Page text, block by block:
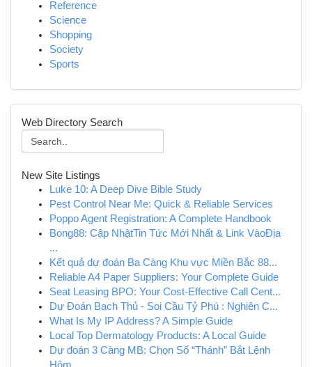
Reference
Science
Shopping
Society
Sports
Web Directory Search
New Site Listings
Luke 10: A Deep Dive Bible Study
Pest Control Near Me: Quick & Reliable Services
Poppo Agent Registration: A Complete Handbook
Bong88: Cập NhậtTin Tức Mới Nhất & Link VàoĐịa
...
Kết quả dự đoán Ba Càng Khu vực Miền Bắc 88...
Reliable A4 Paper Suppliers: Your Complete Guide
Seat Leasing BPO: Your Cost-Effective Call Cent...
Dự Đoán Bạch Thủ - Soi Cầu Tỷ Phú : Nghiên C...
What Is My IP Address? A Simple Guide
Local Top Dermatology Products: A Local Guide
Dự đoán 3 Càng MB: Chọn Số “Thánh” Bắt Lệnh